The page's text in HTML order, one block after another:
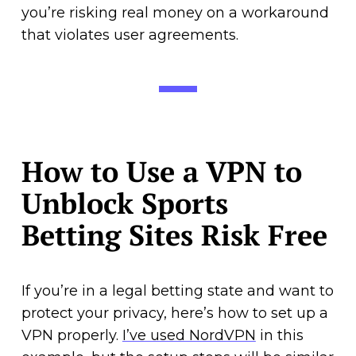
you’re risking real money on a workaround
that violates user agreements.
How to Use a VPN to
Unblock Sports
Betting Sites Risk Free
If you’re in a legal betting state and want to
protect your privacy, here’s how to set up a
VPN properly. I’ve used NordVPN in this